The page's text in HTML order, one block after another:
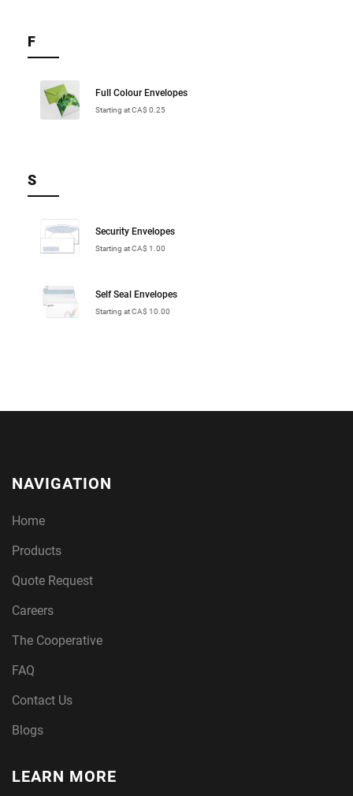
F
Full Colour Envelopes
Starting at CA$ 0.25
S
Security Envelopes
Starting at CA$ 1.00
Self Seal Envelopes
Starting at CA$ 10.00
NAVIGATION
Home
Products
Quote Request
Careers
The Cooperative
FAQ
Contact Us
Blogs
LEARN MORE